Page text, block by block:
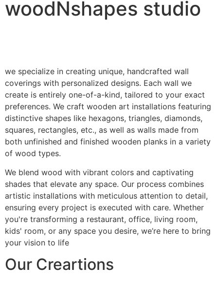
woodNshapes studio
we specialize in creating unique, handcrafted wall
coverings with personalized designs. Each wall we
create is entirely one-of-a-kind, tailored to your exact
preferences. We craft wooden art installations featuring
distinctive shapes like hexagons, triangles, diamonds,
squares, rectangles, etc., as well as walls made from
both unfinished and finished wooden planks in a variety
of wood types.
We blend wood with vibrant colors and captivating
shades that elevate any space. Our process combines
artistic installations with meticulous attention to detail,
ensuring every project is executed with care. Whether
you're transforming a restaurant, office, living room,
kids' room, or any space you desire, we’re here to bring
your vision to life
Our Creartions